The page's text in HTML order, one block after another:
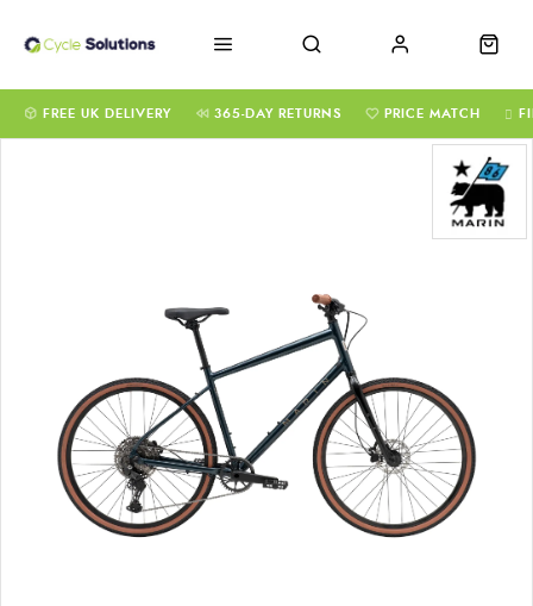
FREE UK DELIVERY 365-DAY RETURNS PRICE MATCH